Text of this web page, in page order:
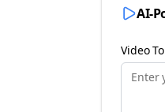
AI-
Video